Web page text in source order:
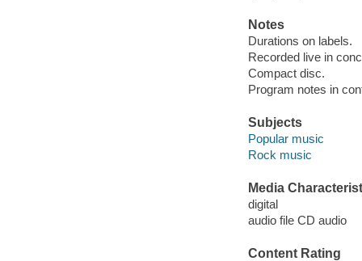
Notes
Durations on labels.
Recorded live in
Compact disc.
Program notes in
Subjects
Popular music
Rock music
Media
digital
audio file CD audio
Content Rating